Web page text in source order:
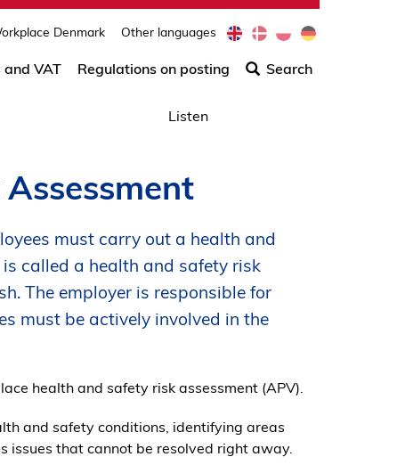
Denmark Other languages
e
n
a
l
d
e
and VAT Regulations on posting Search
Listen
must carry out a health and
called a health and safety risk
The employer is responsible for
must be actively involved in the
health and safety risk assessment (APV).
and safety conditions, identifying areas
issues that cannot be resolved right away.